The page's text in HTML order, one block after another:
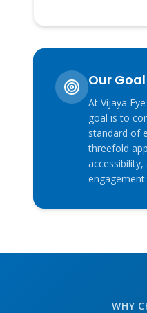
Our Goal
At Vijaya
goal is to
standard of
threefold
engagement.
WHY